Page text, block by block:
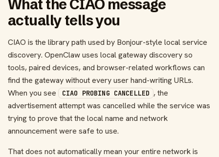
What the CIAO message
actually tells you
CIAO is the library path used by Bonjour-style local service
discovery. OpenClaw uses local gateway discovery so
tools, paired devices, and browser-related workflows can
find the gateway without every user hand-writing URLs.
When you see
CIAO PROBING CANCELLED , the
advertisement attempt was cancelled while the service was
trying to prove that the local name and network
announcement were safe to use.
That does not automatically mean your entire network is